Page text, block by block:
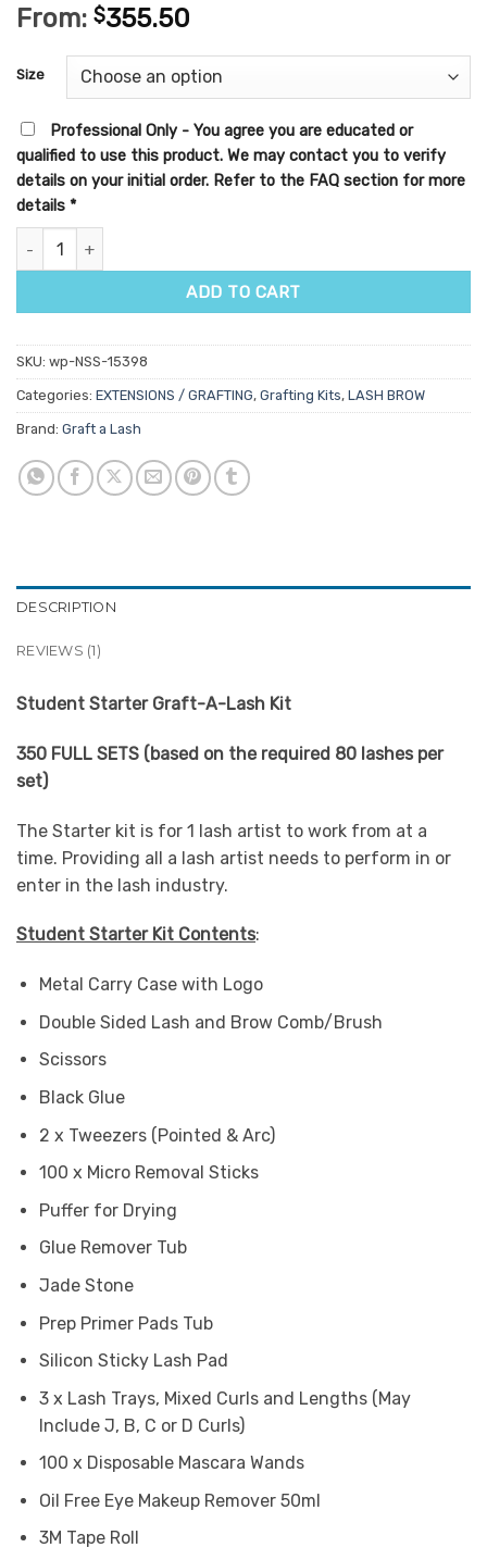
Rated5
out of 5
1
customer
rating
From: $355.50
Size
Professional Only - You agree you are educated or
qualified to use this product. We may contact you to verify
details on your initial order. Refer to the FAQ section for more
details *
Graft A Lash Graft-A-Lash Kit quantity
ADD TO CART
SKU: wp-NSS-15398
Categories: EXTENSIONS / GRAFTING, Grafting Kits, LASH BROW
Brand: Graft a Lash
DESCRIPTION
REVIEWS (1)
Student Starter Graft-A-Lash Kit
350 FULL SETS (based on the required 80 lashes per
set)
The Starter kit is for 1 lash artist to work from at a
time. Providing all a lash artist needs to perform in or
enter in the lash industry.
Student Starter Kit Contents:
Metal Carry Case with Logo
Double Sided Lash and Brow Comb/Brush
Scissors
Black Glue
2 x Tweezers (Pointed & Arc)
100 x Micro Removal Sticks
Puffer for Drying
Glue Remover Tub
Jade Stone
Prep Primer Pads Tub
Silicon Sticky Lash Pad
3 x Lash Trays, Mixed Curls and Lengths (May
Include J, B, C or D Curls)
100 x Disposable Mascara Wands
Oil Free Eye Makeup Remover 50ml
3M Tape Roll